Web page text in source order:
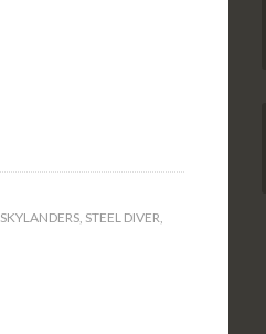
SKYLANDERS, STEEL DIVER,